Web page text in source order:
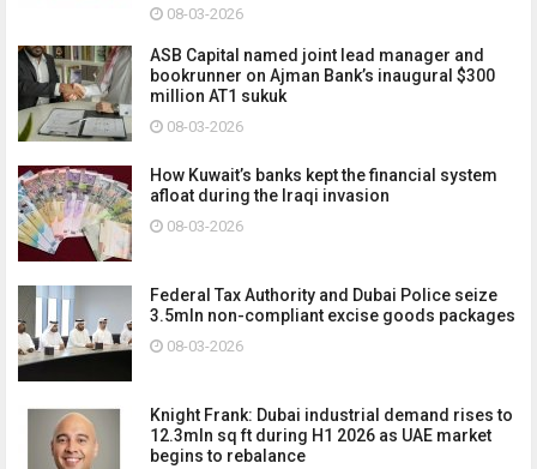
08-03-2026
ASB Capital named joint lead manager and
bookrunner on Ajman Bank’s inaugural $300
million AT1 sukuk
08-03-2026
How Kuwait’s banks kept the financial system
afloat during the Iraqi invasion
08-03-2026
Federal Tax Authority and Dubai Police seize
3.5mln non-compliant excise goods packages
08-03-2026
Knight Frank: Dubai industrial demand rises to
12.3mln sq ft during H1 2026 as UAE market
begins to rebalance